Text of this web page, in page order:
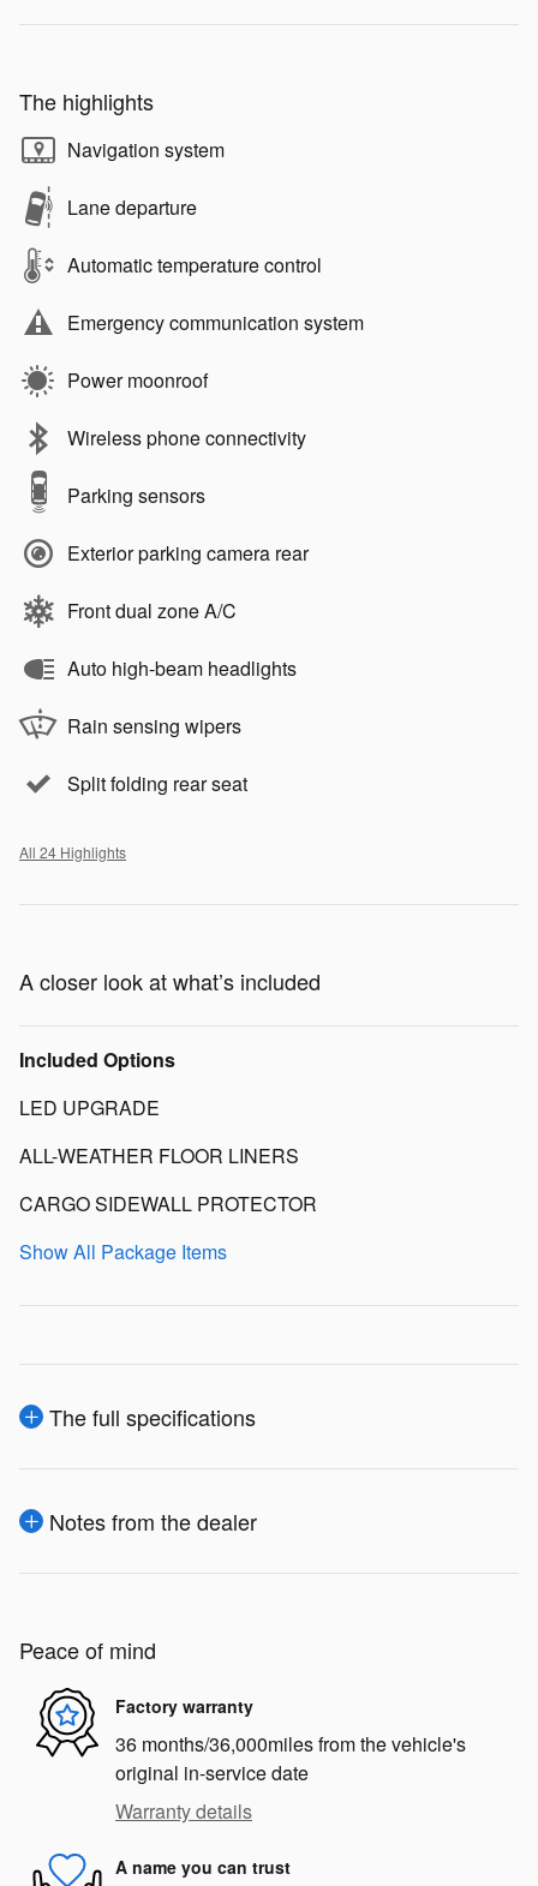
The highlights
Navigation system
Lane departure
Automatic temperature control
Emergency communication system
Power moonroof
Wireless phone connectivity
Parking sensors
Exterior parking camera rear
Front dual zone A/C
Auto high-beam headlights
Rain sensing wipers
Split folding rear seat
All 24 Highlights
A closer look at what’s included
Included Options
LED UPGRADE
ALL-WEATHER FLOOR LINERS
CARGO SIDEWALL PROTECTOR
Show All Package Items
The full specifications
Notes from the dealer
Peace of mind
Factory warranty
36 months/36,000miles from the vehicle's
original in-service date
Warranty details
A name you can trust